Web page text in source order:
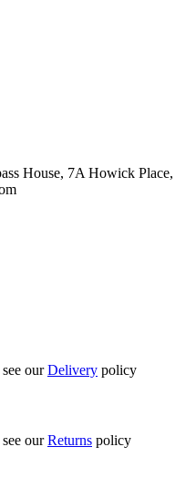
House, 7A Howick Place,
ourDelivery policy
ourReturns policy